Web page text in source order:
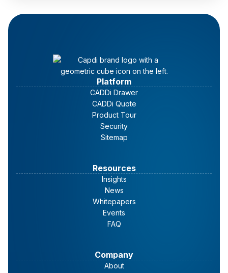
Supplier Risk Assessment
Platform
CADDi Drawer
CADDi Quote
Product Tour
Security
Sitemap
Resources
Insights
News
Whitepapers
Events
FAQ
Company
About